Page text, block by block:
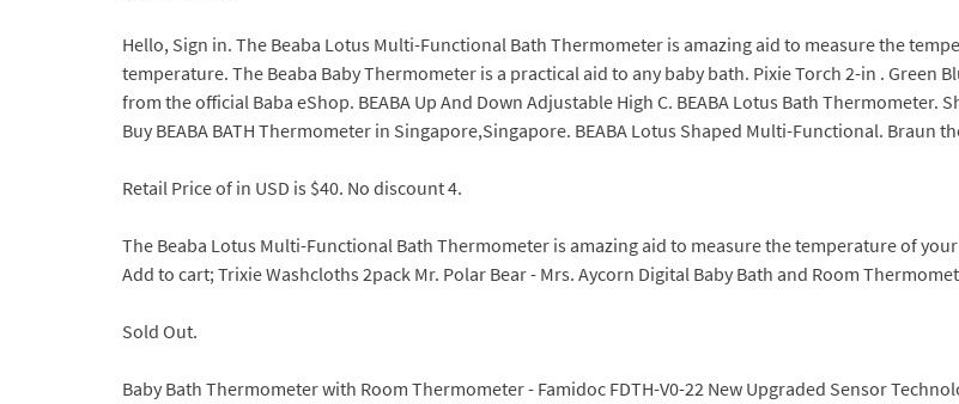
Hello, Sign in. The Beaba Lotus Multi-Functional Bath Thermometer is amazing aid to measure the
temperature. The Beaba Baby Thermometer is a practical aid to any baby bath. Pixie Torch 2-in . Green
from the official Baba eShop. BEABA Up And Down Adjustable High C. BEABA Lotus Bath
Buy BEABA BATH Thermometer in Singapore,Singapore. BEABA Lotus Shaped Multi-Functional. Braun
Retail Price of in USD is $40. No discount 4.
The Beaba Lotus Multi-Functional Bath Thermometer is amazing aid to measure the temperature of
Add to cart; Trixie Washcloths 2pack Mr. Polar Bear - Mrs. Aycorn Digital Baby Bath and Room
Sold Out.
Baby Bath Thermometer with Room Thermometer - Famidoc FDTH-V0-22 New Upgraded Sensor